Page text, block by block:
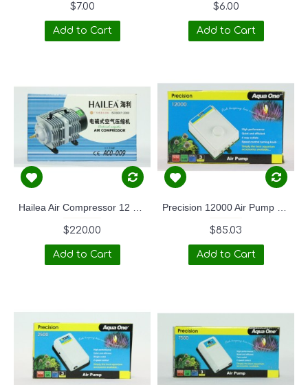
$7.00
Add to Cart
$6.00
Add to Cart
$220.00
Add to Cart
$85.03
Add to Cart